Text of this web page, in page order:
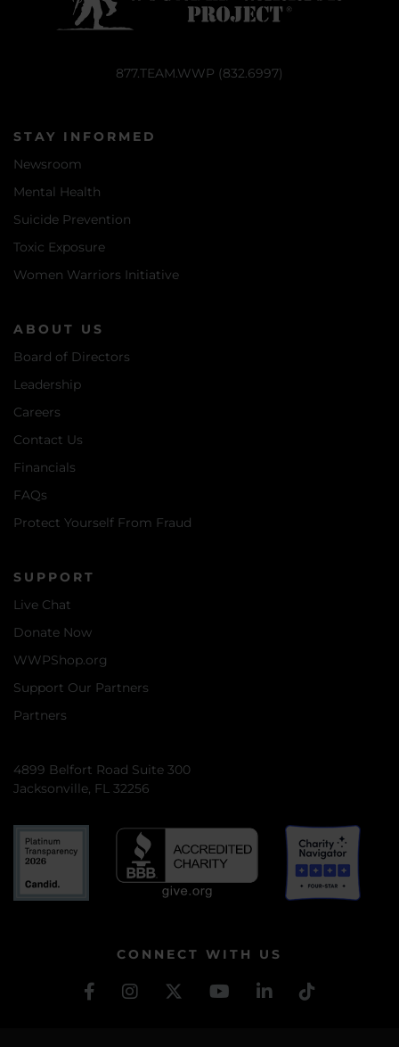
877.TEAM.WWP (832.6997)
STAY INFORMED
Newsroom
Mental Health
Suicide Prevention
Toxic Exposure
Women Warriors Initiative
ABOUT US
Board of Directors
Leadership
Careers
Contact Us
Financials
FAQs
Protect Yourself From Fraud
SUPPORT
Live Chat
Donate Now
WWPShop.org
Support Our Partners
Partners
4899 Belfort Road Suite 300
Jacksonville, FL 32256
CONNECT WITH US